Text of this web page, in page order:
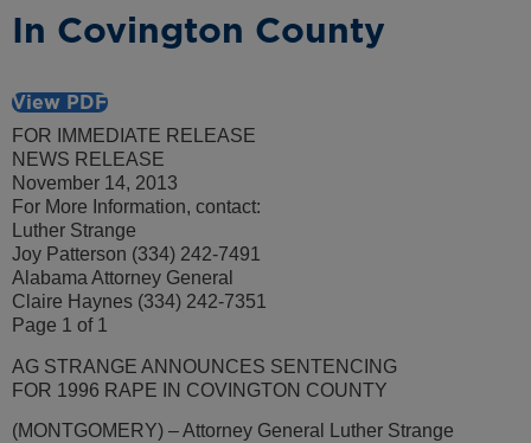
In Covington County
View PDF
FOR IMMEDIATE RELEASE
NEWS RELEASE
November 14, 2013
For More Information, contact:
Luther Strange
Joy Patterson (334) 242-7491
Alabama Attorney General
Claire Haynes (334) 242-7351
Page 1 of 1
AG STRANGE ANNOUNCES SENTENCING
FOR 1996 RAPE IN COVINGTON COUNTY
(MONTGOMERY) – Attorney General Luther Strange